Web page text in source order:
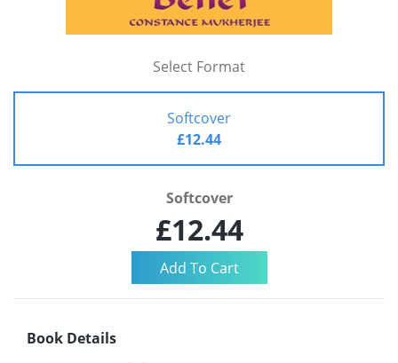
Select Format
Softcover
£12.44
Softcover
£12.44
Book Details